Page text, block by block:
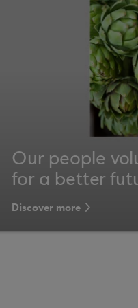
Our people
for a better
Discover more